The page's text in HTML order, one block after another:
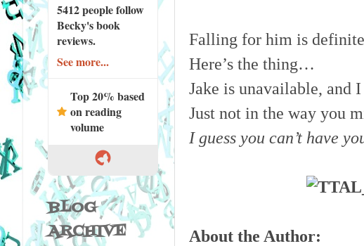
Falling for him is
Here’s the thing…
Jake is unavailable, and
Just not in the way you
I guess you can’t have
About the Author:
5412 peoplefollow
Becky's book
reviews.
See more...
Top 20% based
on reading
volume
BLOG
ARCHIVE